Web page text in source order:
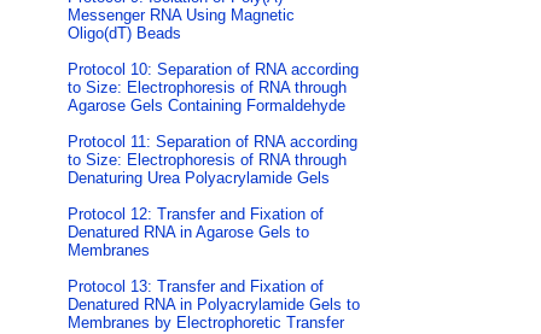
Messenger RNA Using Magnetic
Oligo(dT) Beads
Protocol 10: Separation of RNA according
to Size: Electrophoresis of RNA through
Agarose Gels Containing Formaldehyde
Protocol 11: Separation of RNA according
to Size: Electrophoresis of RNA through
Denaturing Urea Polyacrylamide Gels
Protocol 12: Transfer and Fixation of
Denatured RNA in Agarose Gels to
Membranes
Protocol 13: Transfer and Fixation of
Denatured RNA in Polyacrylamide Gels to
Membranes by Electrophoretic Transfer